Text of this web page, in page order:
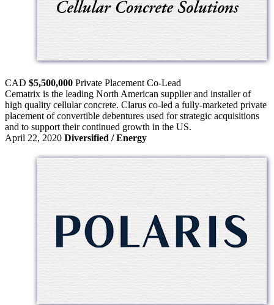
CAD $5,500,000 Private Placement Co-Lead
Cematrix is the leading North American supplier and installer of
high quality cellular concrete. Clarus co-led a fully-marketed private
placement of convertible debentures used for strategic acquisitions
and to support their continued growth in the US.
April 22, 2020 Diversified / Energy